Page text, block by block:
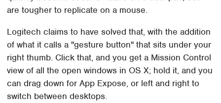
are tougher to replicate on a mouse.
Logitech claims to have solved that, with the addition
of what it calls a "gesture button" that sits under your
right thumb. Click that, and you get a Mission Control
view of all the open windows in OS X; hold it, and you
can drag down for App Expose, or left and right to
switch between desktops.